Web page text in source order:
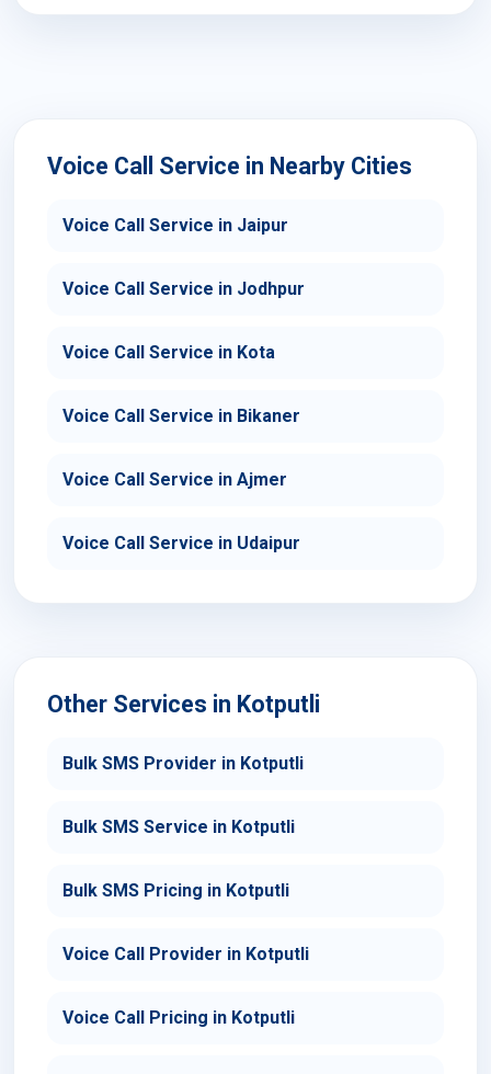
Voice Call Service in Nearby Cities
Voice Call Service in Jaipur
Voice Call Service in Jodhpur
Voice Call Service in Kota
Voice Call Service in Bikaner
Voice Call Service in Ajmer
Voice Call Service in Udaipur
Other Services in Kotputli
Bulk SMS Provider in Kotputli
Bulk SMS Service in Kotputli
Bulk SMS Pricing in Kotputli
Voice Call Provider in Kotputli
Voice Call Pricing in Kotputli